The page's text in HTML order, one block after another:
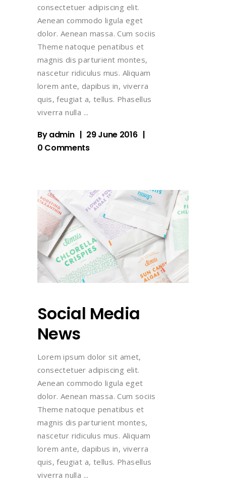
consectetuer adipiscing elit.
Aenean commodo ligula eget
dolor. Aenean massa. Cum sociis
Theme natoque penatibus et
magnis dis parturient montes,
nascetur ridiculus mus. Aliquam
lorem ante, dapibus in, viverra
quis, feugiat a, tellus. Phasellus
viverra nulla
Byadmin
29 June 2016
0 Comments
Social Media
News
Lorem ipsum dolor sit amet,
consectetuer adipiscing elit.
Aenean commodo ligula eget
dolor. Aenean massa. Cum sociis
Theme natoque penatibus et
magnis dis parturient montes,
nascetur ridiculus mus. Aliquam
lorem ante, dapibus in, viverra
quis, feugiat a, tellus. Phasellus
viverra nulla